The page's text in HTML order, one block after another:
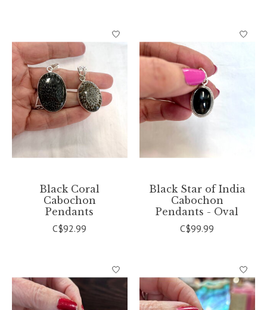
Black Coral
Cabochon
Pendants
C$92.99
Black Star of India
Cabochon
Pendants - Oval
C$99.99